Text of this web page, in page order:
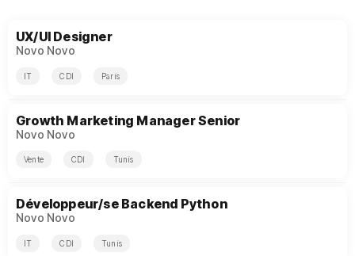
UX/UI Designer
Novo Novo
IT CDI Paris
Growth Marketing Manager Senior
Novo Novo
Vente CDI Tunis
Développeur/se Backend Python
Novo Novo
IT CDI Tunis